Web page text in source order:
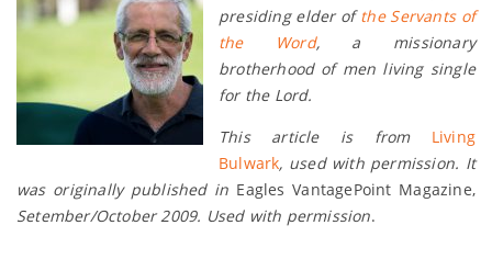
presiding elder ofthe Servants of
the Word, a missionary
brotherhood of men living single
for the Lord.
This article is from Living
Bulwark, used with permission. It
was originally published in Eagles VantagePoint Magazine,
Setember/October 2009. Used with permission.